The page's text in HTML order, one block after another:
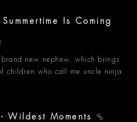
Is Coming
brand new nephew, which brings
children who call me uncle ninja
- Wildest Moments